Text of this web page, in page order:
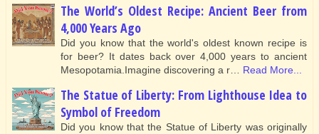
The World’s Oldest Recipe: Ancient Beer from
4,000 Years Ago
Did you know that the world's oldest known recipe is
for beer? It dates back over 4,000 years to ancient
Mesopotamia.Imagine discovering a r…
Read More...
The Statue of Liberty: From Lighthouse Idea to
Symbol of Freedom
Did you know that the Statue of Liberty was originally